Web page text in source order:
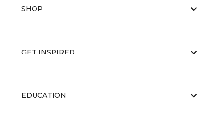
SHOP
GET INSPIRED
EDUCATION